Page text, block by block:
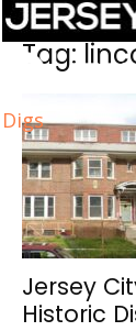
Digs
Home Tags
Tag:
Jersey
Historic